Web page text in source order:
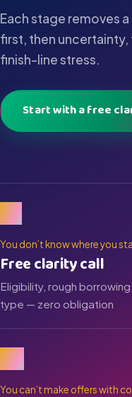
Each stage removes
first, then uncertainty,
finish-line stress.
Start with a free
01
You don’t know where you
Free clarity call
Eligibility, rough
type — zero obligation
02
You can’t make offers with